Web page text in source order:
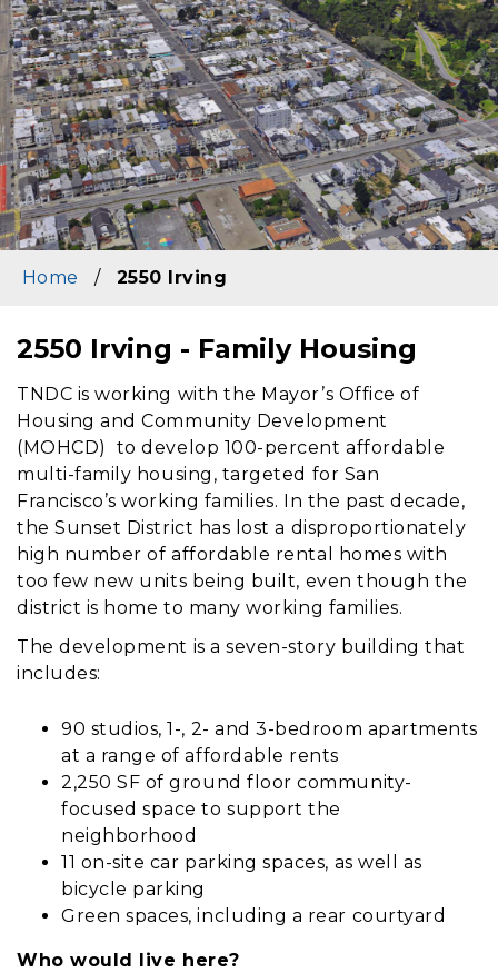
Home / 2550 Irving
Content
2550 Irving - Family Housing
TNDC is working with the Mayor’s Office of
Housing and Community Development
(MOHCD) to develop 100-percent affordable
multi-family housing, targeted for San
Francisco’s working families. In the past decade,
the Sunset District has lost a disproportionately
high number of affordable rental homes with
too few new units being built, even though the
district is home to many working families.
The development is a seven-story building that
includes:
90 studios, 1-, 2- and 3-bedroom apartments
at a range of affordable rents
2,250 SF of ground floor community-
focused space to support the
neighborhood
11 on-site car parking spaces, as well as
bicycle parking
Green spaces, including a rear courtyard
Who would live here?